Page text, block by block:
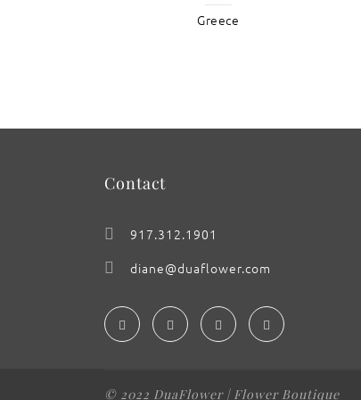
Greece
Contact
917.312.1901
diane@duaflower.com
© 2022 DuaFlower | Flower Boutique